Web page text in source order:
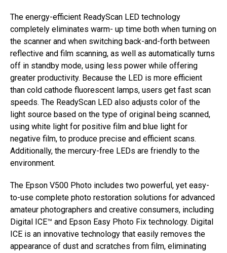
The energy-efficient ReadyScan LED technology
completely eliminates warm- up time both when turning on
the scanner and when switching back-and-forth between
reflective and film scanning, as well as automatically turns
off in standby mode, using less power while offering
greater productivity. Because the LED is more efficient
than cold cathode fluorescent lamps, users get fast scan
speeds. The ReadyScan LED also adjusts color of the
light source based on the type of original being scanned,
using white light for positive film and blue light for
negative film, to produce precise and efficient scans.
Additionally, the mercury-free LEDs are friendly to the
environment.
The Epson V500 Photo includes two powerful, yet easy-
to-use complete photo restoration solutions for advanced
amateur photographers and creative consumers, including
Digital ICE™ and Epson Easy Photo Fix technology. Digital
ICE is an innovative technology that easily removes the
appearance of dust and scratches from film, eliminating